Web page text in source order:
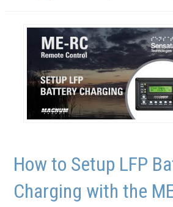
How to Setup LFP
Charging with the